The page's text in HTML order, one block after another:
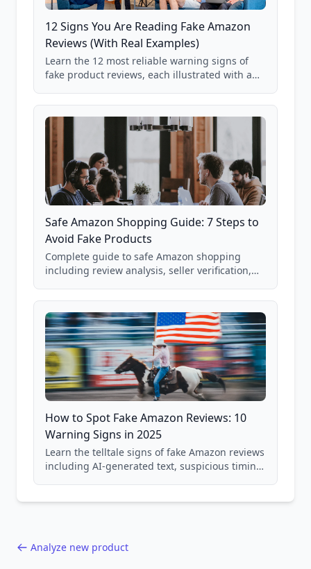
12 Signs You Are Reading Fake Amazon
Reviews (With Real Examples)
Learn the 12 most reliable warning signs of
fake product reviews, each illustrated with a
85,000+ analyzed Amazon listings.
Safe Amazon Shopping Guide: 7 Steps to
Avoid Fake Products
Complete guide to safe Amazon shopping
including review analysis, seller verification,
and scam avoidance techniques.
How to Spot Fake Amazon Reviews: 10
Warning Signs in 2025
Learn the telltale signs of fake Amazon reviews
including AI-generated text, suspicious timing
Analyze new product